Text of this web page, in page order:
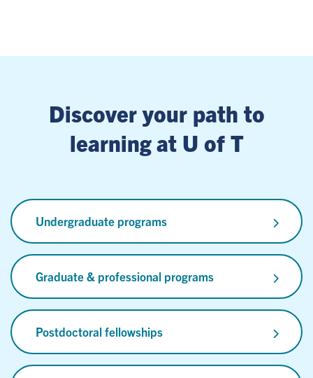
Discover your path to
learning at U of T
Undergraduate programs
Graduate & professional programs
Postdoctoral fellowships